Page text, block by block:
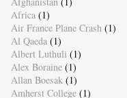
Africa (1)
Air France Plane Crash (1)
Al Qaeda (1)
Albert Luthuli (1)
Alex Boraine (1)
Allan Boesak (1)
Amherst College (1)